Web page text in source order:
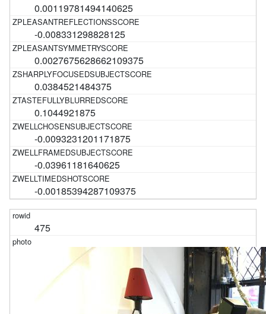
0.00119781494140625
-0.008331298828125
0.0027675628662109375
0.0384521484375
0.1044921875
-0.0093231201171875
-0.03961181640625
-0.00185394287109375
475